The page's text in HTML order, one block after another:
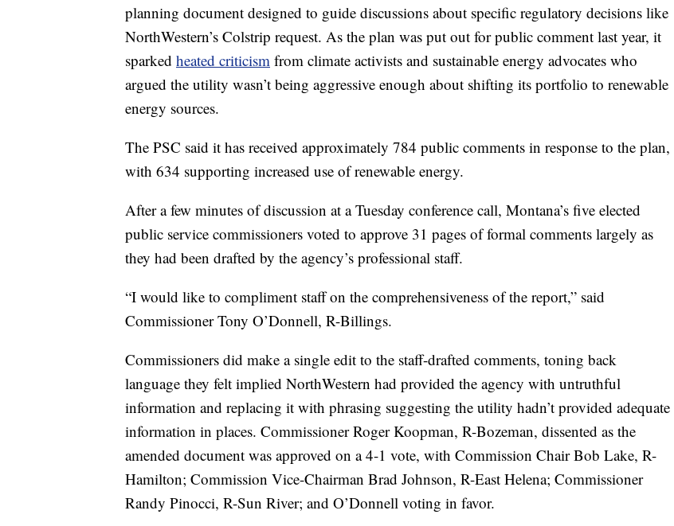
planning document designed to guide discussions about specific regulatory decisions like
NorthWestern’s Colstrip request. As the plan was put out for public comment last year, it
sparked heated criticism from climate activists and sustainable energy advocates who
argued the utility wasn’t being aggressive enough about shifting its portfolio to renewable
energy sources.
The PSC said it has received approximately 784 public comments in response to the plan,
with 634 supporting increased use of renewable energy.
After a few minutes of discussion at a Tuesday conference call, Montana’s five elected
public service commissioners voted to approve 31 pages of formal comments largely as
they had been drafted by the agency’s professional staff.
“I would like to compliment staff on the comprehensiveness of the report,” said
Commissioner Tony O’Donnell, R-Billings.
Commissioners did make a single edit to the staff-drafted comments, toning back
language they felt implied NorthWestern had provided the agency with untruthful
information and replacing it with phrasing suggesting the utility hadn’t provided adequate
information in places. Commissioner Roger Koopman, R-Bozeman, dissented as the
amended document was approved on a 4-1 vote, with Commission Chair Bob Lake, R-
Hamilton; Commission Vice-Chairman Brad Johnson, R-East Helena; Commissioner
Randy Pinocci, R-Sun River; and O’Donnell voting in favor.